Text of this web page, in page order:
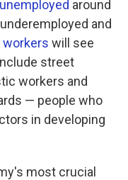
unemployed around
and
workers will see
street
workers and
— people who
in developing
most crucial